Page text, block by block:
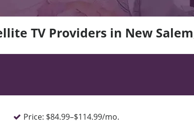
TV Providers in New
Price: $84.99–$114.99/mo.